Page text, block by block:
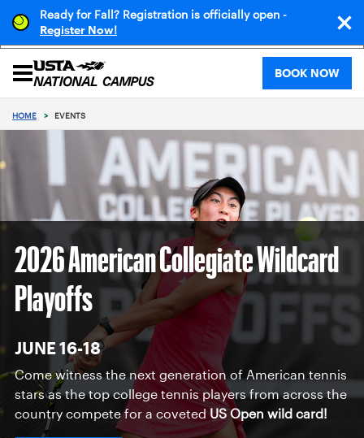
Ready for Fall? Registration is officially open -
Register Now!
BOOK NOW
HOME > EVENTS
2026 American Collegiate Wildcard
Playoffs
JUNE 16-18
Come witness the next generation of American tennis
stars as the top college tennis players from across the
country compete for a covetedUS Open wild card!